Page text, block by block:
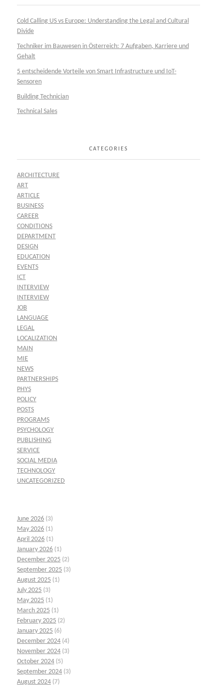
Cold Calling US vs Europe: Understanding the Legal and Cultural
Divide
Techniker im Bauwesen in Österreich: 7 Aufgaben, Karriere und
Gehalt
5 entscheidende Vorteile von Smart Infrastructure und IoT-
Sensoren
Building Technician
Technical Sales
CATEGORIES
ARCHITECTURE
ART
ARTICLE
BUSINESS
CAREER
CONDITIONS
DEPARTMENT
DESIGN
EDUCATION
EVENTS
ICT
INTERVIEW
INTERVIEW
JOB
LANGUAGE
LEGAL
LOCALIZATION
MAIN
MIE
NEWS
PARTNERSHIPS
PHYS
POLICY
POSTS
PROGRAMS
PSYCHOLOGY
PUBLISHING
SERVICE
SOCIAL MEDIA
TECHNOLOGY
UNCATEGORIZED
June 2026 (3)
May 2026 (1)
April 2026 (1)
January 2026 (1)
December 2025 (2)
September 2025 (3)
August 2025 (1)
July 2025 (3)
May 2025 (1)
March 2025 (1)
February 2025 (2)
January 2025 (6)
December 2024 (4)
November 2024 (3)
October 2024 (5)
September 2024 (3)
August 2024 (7)